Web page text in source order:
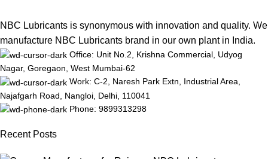
NBC Lubricants is synonymous with innovation and quality. We
manufacture NBC Lubricants brand in our own plant in India.
Office: Unit No.2, Krishna Commercial, Udyog
Nagar, Goregaon, West Mumbai-62
Work: C-2, Naresh Park Extn, Industrial Area,
Najafgarh Road, Nangloi, Delhi, 110041
Phone: 9899313298
Recent Posts